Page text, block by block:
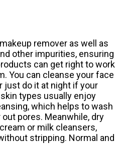
remover as well as
other impurities, ensuring
can get right to work
You can cleanse your face
just do it at night if your
types usually enjoy
which helps to wash
pores. Meanwhile, dry
or milk cleansers,
stripping. Normal and